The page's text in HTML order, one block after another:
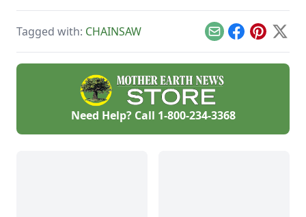
ecologically-friendly
yourself.
pocketbook.
Tagged with: CHAINSAW EmailFacebook
Pinterest
X
Need Help? Call 1-800-234-3368